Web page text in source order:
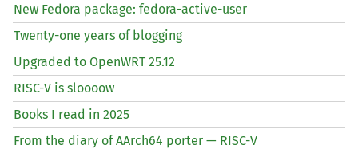
New Fedora package: fedora-active-user
Twenty-one years of blogging
Upgraded to OpenWRT 25.12
RISC-V is sloooow
Books I read in 2025
From the diary of AArch64 porter — RISC-V